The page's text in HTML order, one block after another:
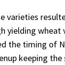
varieties
yielding wheat
the timing of
keeping